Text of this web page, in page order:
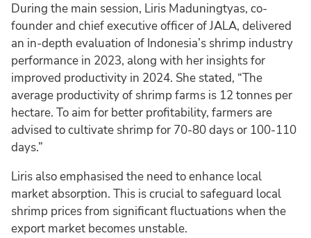
During the main session, Liris Maduningtyas, co-
founder and chief executive officer of JALA, delivered
an in-depth evaluation of Indonesia’s shrimp industry
performance in 2023, along with her insights for
improved productivity in 2024. She stated, “The
average productivity of shrimp farms is 12 tonnes per
hectare. To aim for better profitability, farmers are
advised to cultivate shrimp for 70-80 days or 100-110
days.”
Liris also emphasised the need to enhance local
market absorption. This is crucial to safeguard local
shrimp prices from significant fluctuations when the
export market becomes unstable.